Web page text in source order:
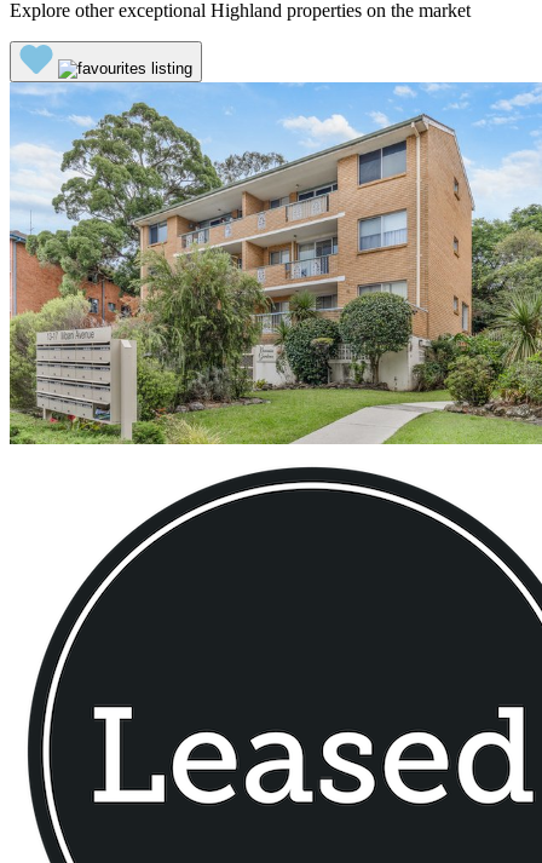
Explore other exceptional Highland properties on the market